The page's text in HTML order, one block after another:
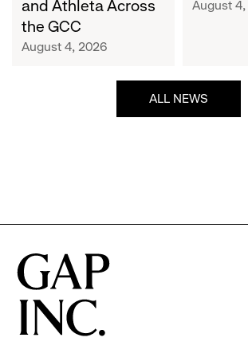
GCC
and Athleta Across
the GCC
August 4, 2026
August
ALL NEWS